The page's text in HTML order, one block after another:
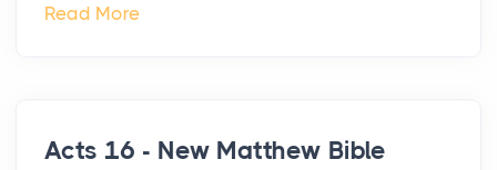
Read More
Acts 16 - New Matthew Bible